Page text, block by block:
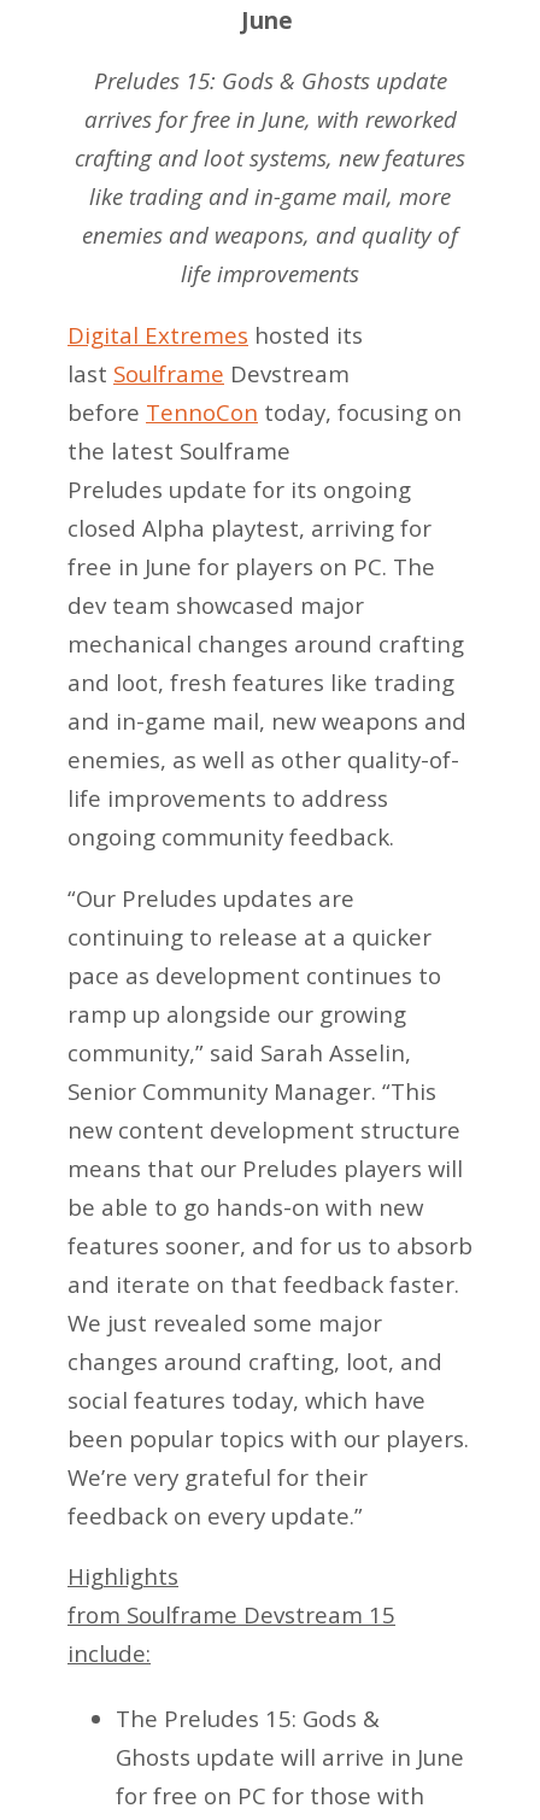
June
Preludes 15: Gods & Ghosts update
arrives for free in June, with reworked
crafting and loot systems, new features
like trading and in-game mail, more
enemies and weapons, and quality of
life improvements
Digital Extremes hosted its
last Soulframe Devstream
before TennoCon today, focusing on
the latest Soulframe
Preludes update for its ongoing
closed Alpha playtest, arriving for
free in June for players on PC. The
dev team showcased major
mechanical changes around crafting
and loot, fresh features like trading
and in-game mail, new weapons and
enemies, as well as other quality-of-
life improvements to address
ongoing community feedback.
“Our Preludes updates are
continuing to release at a quicker
pace as development continues to
ramp up alongside our growing
community,” said Sarah Asselin,
Senior Community Manager. “This
new content development structure
means that our Preludes players will
be able to go hands-on with new
features sooner, and for us to absorb
and iterate on that feedback faster.
We just revealed some major
changes around crafting, loot, and
social features today, which have
been popular topics with our players.
We’re very grateful for their
feedback on every update.”
Highlights
from Soulframe Devstream 15
include:
The Preludes 15: Gods &
Ghosts update will arrive in June
for free on PC for those with